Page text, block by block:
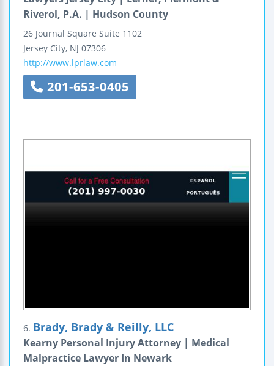
Riverol, P.A. | Hudson County
26 Journal Square Suite 1102
Jersey City, NJ 07306
http://www.lprlaw.com
201-653-0405
6. Brady, Brady & Reilly, LLC
Kearny Personal Injury Attorney | Medical
Malpractice Lawyer In Newark